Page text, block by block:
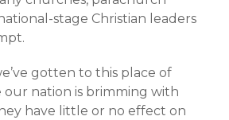
stage Christian leaders
gotten to this place of
our nation is brimming with
have little or no effect on